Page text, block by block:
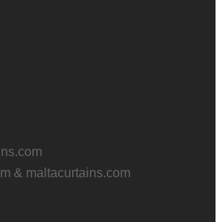
& maltacurtains.com